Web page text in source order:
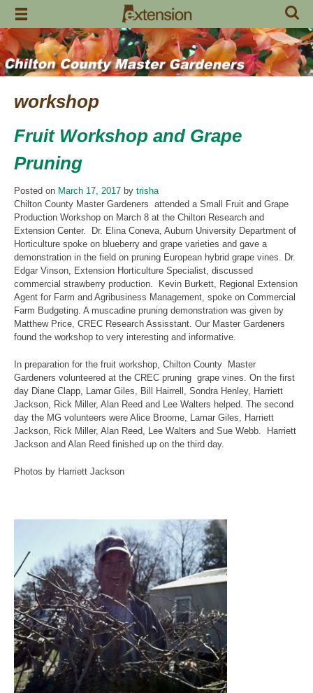
Skip
content
workshop
Fruit Workshop and Grape
Pruning
Posted on March 17, 2017 by trisha
Chilton County Master Gardeners attended a Small Fruit and Grape
Production Workshop on March 8 at the Chilton Research and
Extension Center. Dr. Elina Coneva, Auburn University Department of
Horticulture spoke on blueberry and grape varieties and gave a
demonstration in the field on pruning European hybrid grape vines. Dr.
Edgar Vinson, Extension Horticulture Specialist, discussed
commercial strawberry production. Kevin Burkett, Regional Extension
Agent for Farm and Agribusiness Management, spoke on Commercial
Farm Budgeting. A muscadine pruning demonstration was given by
Matthew Price, CREC Research Assisstant. Our Master Gardeners
found the workshop to very interesting and informative.
In preparation for the fruit workshop, Chilton County Master
Gardeners volunteered at the CREC pruning grape vines. On the first
day Diane Clapp, Lamar Giles, Bill Hairrell, Sondra Henley, Harriett
Jackson, Rick Miller, Alan Reed and Lee Walters helped. The second
day the MG volunteers were Alice Broome, Lamar Giles, Harriett
Jackson, Rick Miller, Alan Reed, Lee Walters and Sue Webb. Harriett
Jackson and Alan Reed finished up on the third day.
Photos by Harriett Jackson